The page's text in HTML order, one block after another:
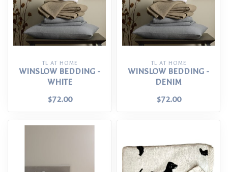
TL AT HOME
WINSLOW BEDDING -
WHITE
$72.00
TL AT HOME
WINSLOW BEDDING -
DENIM
$72.00